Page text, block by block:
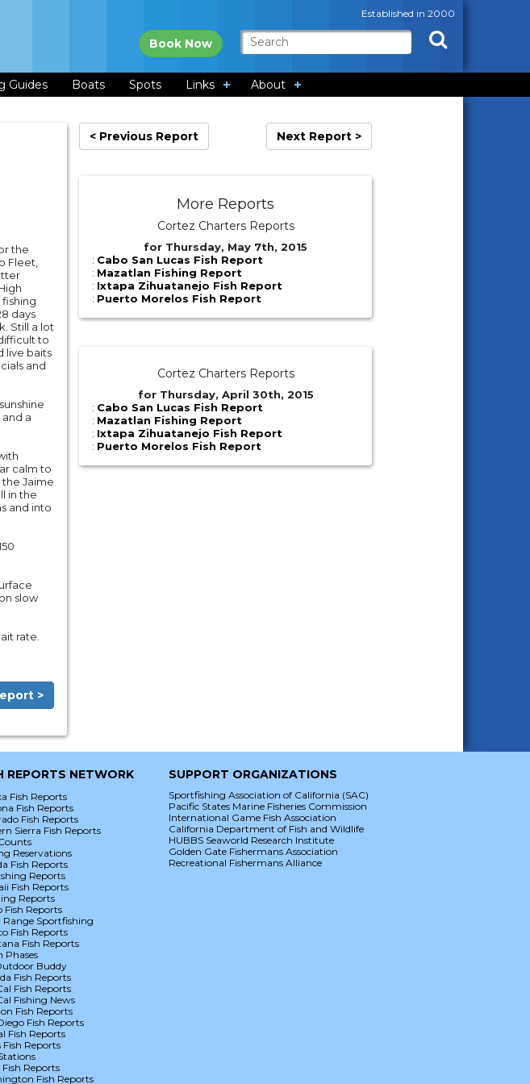
Established in 2000
Book Now
Guides Boats Spots Links About
the
Fleet,
days
Still a lot
to
live baits
and
a
calm to
Jaime
in the
and into
slow
rate.
>
< Previous Report Next Report >
More Reports
Cortez Charters Reports
for Thursday, May 7th, 2015
: Cabo San Lucas Fish Report
: Mazatlan Fishing Report
: Ixtapa Zihuatanejo Fish Report
: Puerto Morelos Fish Report
Cortez Charters Reports
for Thursday, April 30th, 2015
: Cabo San Lucas Fish Report
: Mazatlan Fishing Report
: Ixtapa Zihuatanejo Fish Report
: Puerto Morelos Fish Report
REPORTS NETWORK
Fish Reports
Fish Reports
Fish Reports
Sierra Fish Reports
Reservations
Fish Reports
Reports
Fish Reports
Reports
Fish Reports
Range Sportfishing
Fish Reports
Fish Reports
Phases
Buddy
Fish Reports
Fish Reports
Fishing News
Fish Reports
Fish Reports
Fish Reports
Fish Reports
Reports
Fish Reports
SUPPORT ORGANIZATIONS
Sportfishing Association of California (SAC)
Pacific States Marine Fisheries Commission
International Game Fish Association
California Department of Fish and Wildlife
HUBBS Seaworld Research Institute
Golden Gate Fishermans Association
Recreational Fishermans Alliance